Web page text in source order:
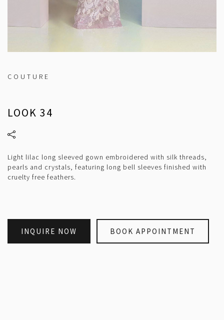
COUTURE
LOOK 34
Light lilac long sleeved gown embroidered with silk threads,
pearls and crystals, featuring long bell sleeves finished with
cruelty free feathers.
INQUIRE NOW BOOK APPOINTMENT